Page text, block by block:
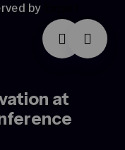
by
at